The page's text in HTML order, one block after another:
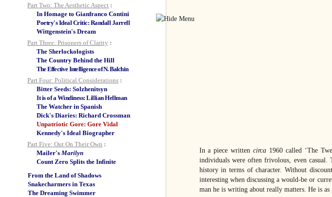
Part Two: The Aesthetic Aspect :
In Homage to Gianfranco Contini
Poetry's Ideal Critic: Randall Jarrell
Wittgenstein's Dream
Part Three: Prisoners of Clarity :
The Sherlockologists
The Country Behind the Hill
The Effective Intelligence of N. Balchin
Part Four: Political Considerations :
Bitter Seeds: Solzhenitsyn
It is of a Windiness: Lillian Hellman
The Watcher in Spanish
Dick's Diaries: Richard Crossman
Unpatriotic Gore: Gore Vidal
Kennedy's Ideal Biographer
Part Five: Out On Their Own :
Mailer's Marilyn
Count Zero Splits the Infinite
From the Land of Shadows
Snakecharmers in Texas
The Dreaming Swimmer
In a piece writtencirca 1960 called ‘The
individuals were often frivolous, even casual.
history in terms of character. Without
interesting when discussing a would-be or
man he is writing about really matters. He is